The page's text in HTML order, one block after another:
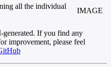
all the individual
IMAGE
generated. If you find any
improvement, please feel